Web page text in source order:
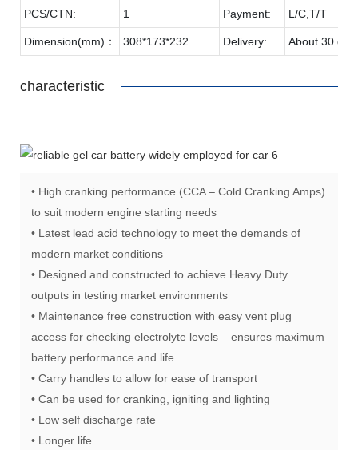
PCS/CTN: 1 Payment: L/C,T/T
Dimension(mm)： 308*173*232 Delivery: About 30
characteristic
• High cranking performance (CCA – Cold Cranking Amps)
to suit modern engine starting needs
• Latest lead acid technology to meet the demands of
modern market conditions
• Designed and constructed to achieve Heavy Duty
outputs in testing market environments
• Maintenance free construction with easy vent plug
access for checking electrolyte levels – ensures maximum
battery performance and life
• Carry handles to allow for ease of transport
• Can be used for cranking, igniting and lighting
• Low self discharge rate
• Longer life